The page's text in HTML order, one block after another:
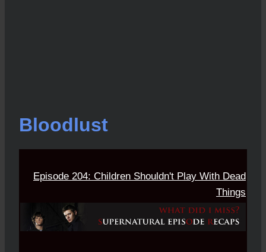
Bloodlust
Episode 204: Children Shouldn't Play With Dead
Things